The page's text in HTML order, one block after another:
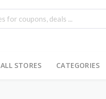
ALL STORES CATEGORIES